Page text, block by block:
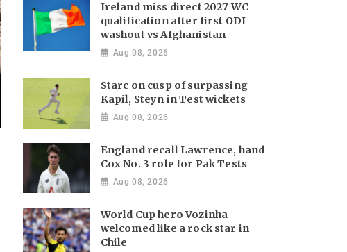
Ireland miss direct 2027 WC
qualification after first ODI
washout vs Afghanistan
Aug 08, 2026
Starc on cusp of surpassing
Kapil, Steyn in Test wickets
Aug 08, 2026
England recall Lawrence, hand
Cox No. 3 role for Pak Tests
Aug 08, 2026
World Cup hero Vozinha
welcomed like a rock star in
Chile